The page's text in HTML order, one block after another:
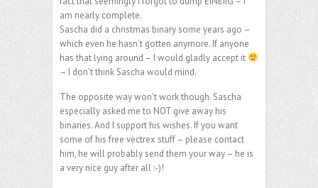
am nearly complete.
Sascha did a christmas binary some years ago –
which even he hasn’t gotten anymore. If anyone
has that lying around – I would gladly accept it
– I don’t think Sascha would mind.
The opposite way won’t work though. Sascha
especially asked me to NOT give away his
binaries. And I support his wishes. If you want
some of his free vectrex stuff – please contact
him, he will probably send them your way – he is
a very nice guy after all :-)!